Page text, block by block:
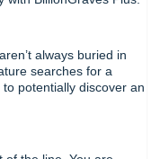
always buried in
searches for a
potentially discover an